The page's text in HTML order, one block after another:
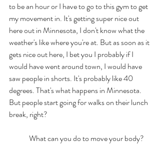
to be an hour or I have to go to this gym to get
my movement in. It's getting super nice out
here out in Minnesota, I don't know what the
weather's like where you're at. But as soon as it
gets nice out here, I bet you I probably if I
would have went around town, I would have
saw people in shorts. It's probably like 40
degrees. That's what happens in Minnesota.
But people start going for walks on their lunch
break, right?